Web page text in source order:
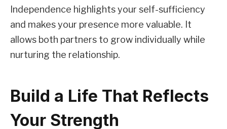
Independence highlights your self-sufficiency
and makes your presence more valuable. It
allows both partners to grow individually while
nurturing the relationship.
Build a Life That Reflects
Your Strength